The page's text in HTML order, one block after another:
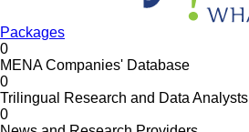
Packages
0
MENA Companies' Database
0
Trilingual Research and Data Analysts
0